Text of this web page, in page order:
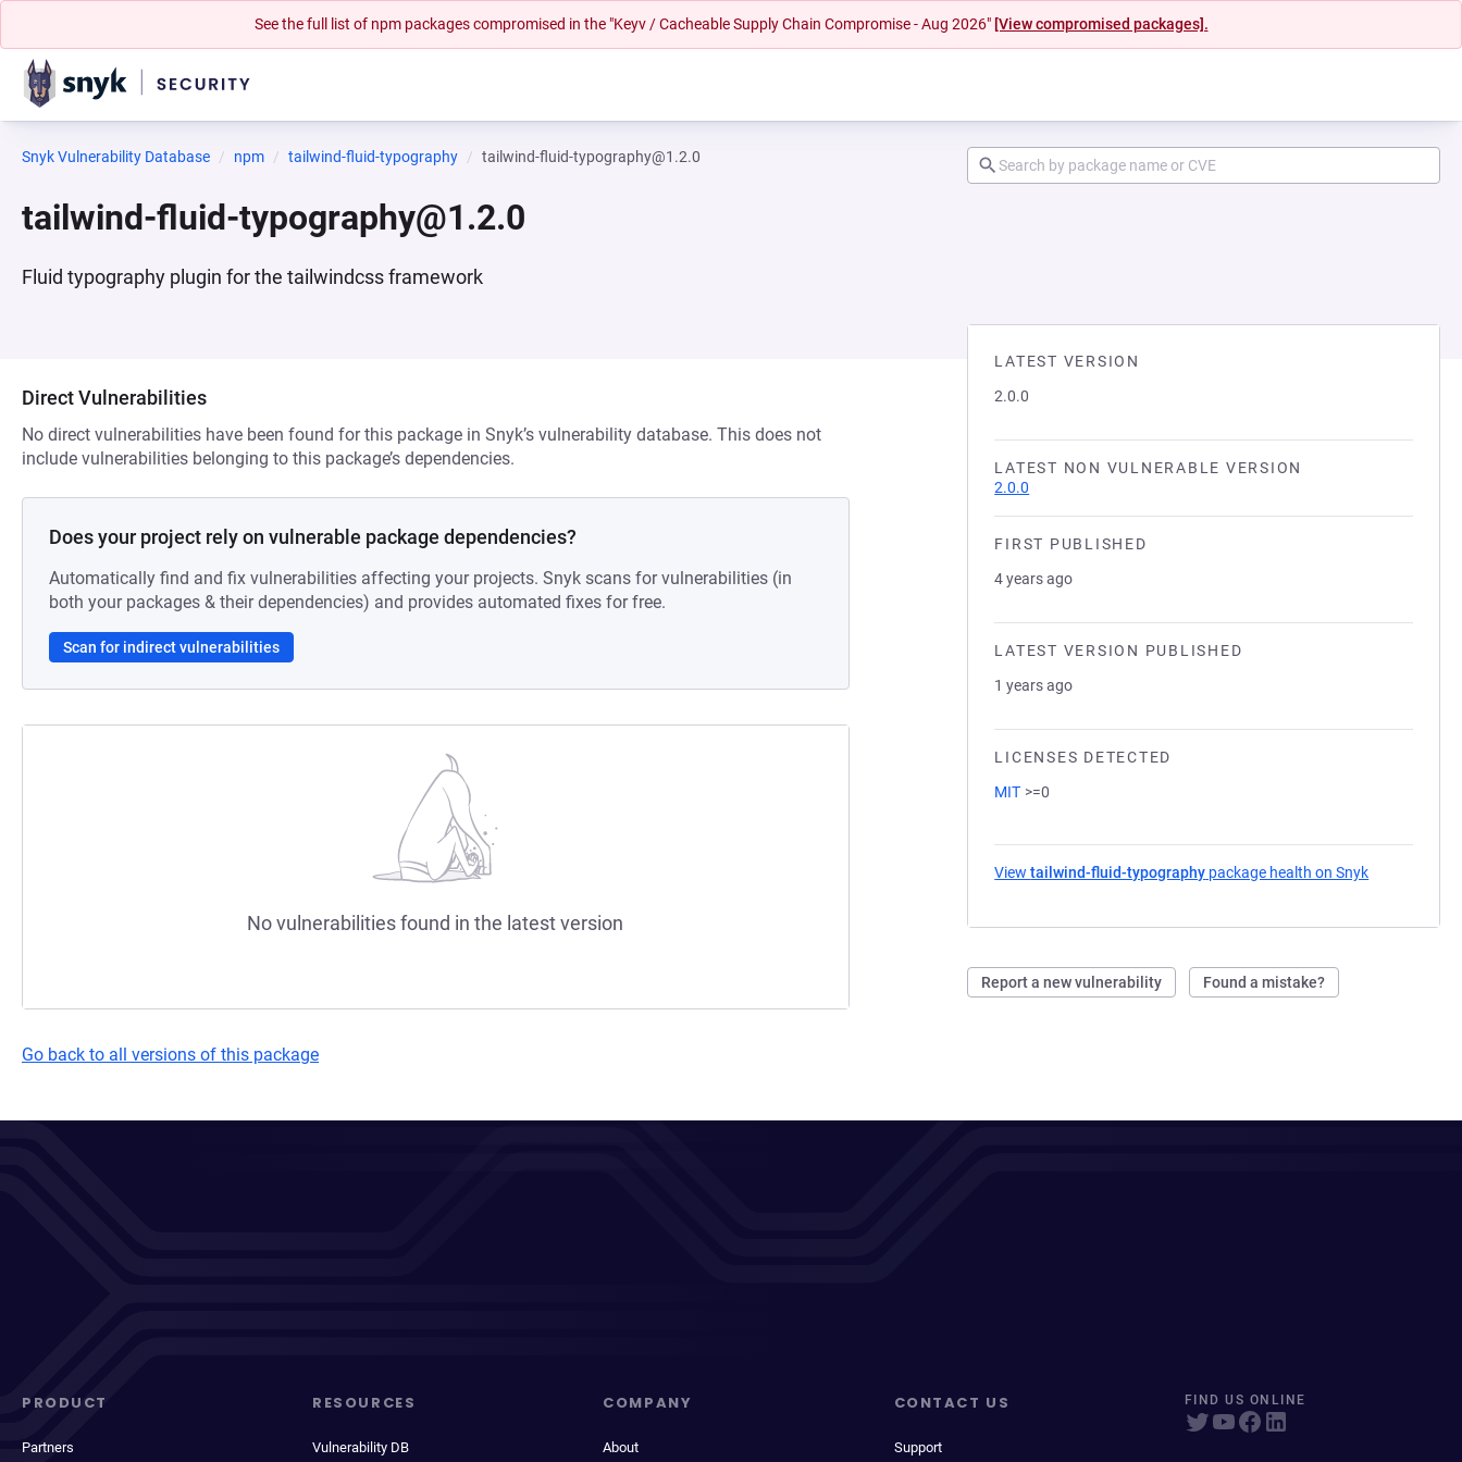
See the full list of npm packages compromised in the "Keyv / Cacheable Supply Chain Compromise - Aug 2026" [View compromised packages].
Snyk Vulnerability Database npm tailwind-fluid-typography tailwind-fluid-typography@1.2.0
tailwind-fluid-typography@1.2.0
Fluid typography plugin for the tailwindcss framework
LATEST VERSION
2.0.0
LATEST NON VULNERABLE VERSION
2.0.0
FIRST PUBLISHED
4 years ago
LATEST VERSION PUBLISHED
1 years ago
LICENSES DETECTED
MIT >=0
Viewtailwind-fluid-typography package health on Snyk
Report a new vulnerability Found a mistake?
Direct Vulnerabilities
No direct vulnerabilities have been found for this package in Snyk’s vulnerability database. This does not
include vulnerabilities belonging to this package’s dependencies.
Does your project rely on vulnerable package dependencies?
Automatically find and fix vulnerabilities affecting your projects. Snyk scans for vulnerabilities (in
both your packages & their dependencies) and provides automated fixes for free.
Scan for indirect vulnerabilities
No vulnerabilities found in the latest version
Go back to all versions of this package
PRODUCT
Partners
RESOURCES
Vulnerability DB
COMPANY
About
CONTACT US
Support
FIND US ONLINE